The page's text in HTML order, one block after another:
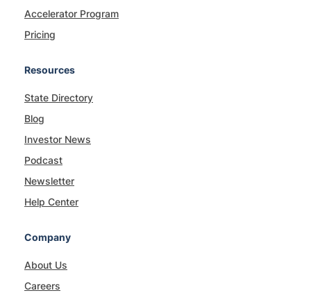
Accelerator Program
Pricing
Resources
State Directory
Blog
Investor News
Podcast
Newsletter
Help Center
Company
About Us
Careers